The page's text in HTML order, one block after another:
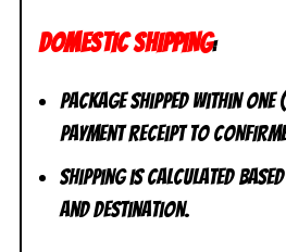
DOMESTIC SHIPPING:
Package shipped within one
payment receipt to
Shipping is calculated
and destination.